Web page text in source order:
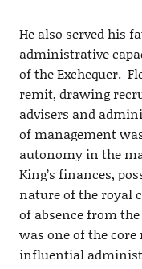
He also served his
administrative
of the Exchequer.
remit, drawing
advisers and
of management
autonomy in the
King’s finances,
nature of the royal
of absence from
was one of the
influential